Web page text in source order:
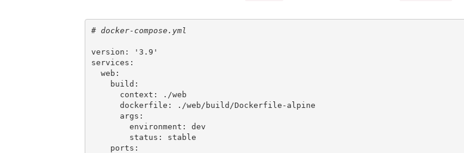
# docker-compose.yml
version: '3.9'
services:
  web:
    build:
      context: ./web
      dockerfile: ./web/build/Dockerfile-alpine
      args:
        environment: dev
        status: stable
    ports: